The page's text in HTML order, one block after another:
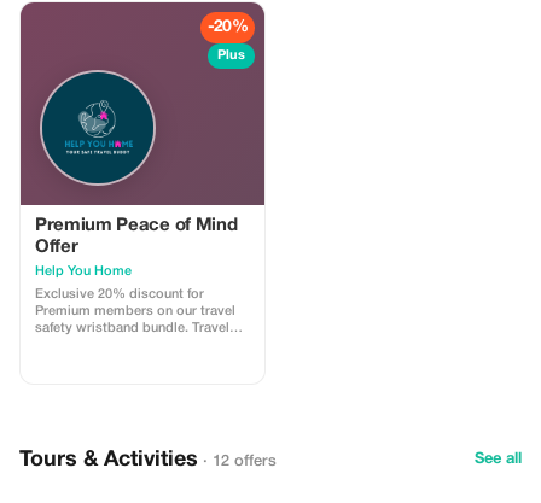
-20%
Plus
Premium Peace of Mind
Offer
Help You Home
Exclusive 20% discount for
Premium members on our travel
safety wristband bundle. Travel
Tours & Activities · 12 offers See all